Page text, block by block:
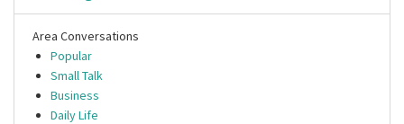
Area Conversations
Popular
Small Talk
Business
Daily Life